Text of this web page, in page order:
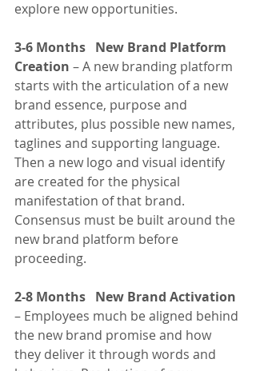
explore new opportunities.
3-6 Months   New Brand Platform
Creation – A new branding platform
starts with the articulation of a new
brand essence, purpose and
attributes, plus possible new names,
taglines and supporting language.
Then a new logo and visual identify
are created for the physical
manifestation of that brand.
Consensus must be built around the
new brand platform before
proceeding.
2-8 Months   New Brand Activation
– Employees much be aligned behind
the new brand promise and how
they deliver it through words and